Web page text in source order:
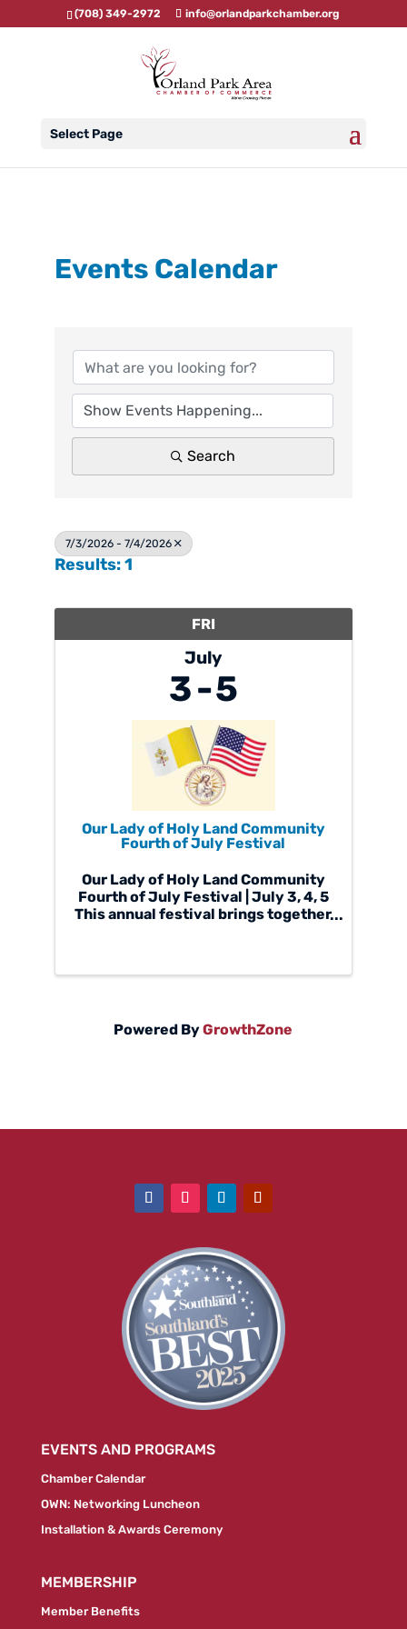
(708) 349-2972 info@orlandparkchamber.org
Select Page
Events Calendar
Search
7/3/2026 - 7/4/2026
Results: 1
FRI
July
3 5
Our Lady of Holy Land Community
Fourth of July Festival
Our Lady of Holy Land Community
Fourth of July Festival | July 3, 4, 5
This annual festival brings together
Powered ByGrowthZone
EVENTS AND PROGRAMS
Chamber Calendar
OWN: Networking Luncheon
Installation & Awards Ceremony
MEMBERSHIP
Member Benefits